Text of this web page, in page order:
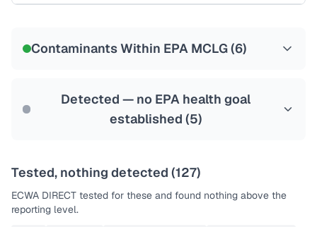
Contaminants Within EPA MCLG (6)
Detected — no EPA health goal
established (5)
Tested, nothing detected (127)
ECWA DIRECT tested for these and found nothing above the
reporting level.